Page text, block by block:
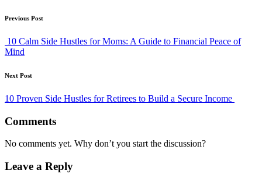
Post
navigation
Previous Post
10 Calm Side Hustles for Moms: A Guide to Financial Peace of
Mind
Next Post
10 Proven Side Hustles for Retirees to Build a Secure Income
Comments
No comments yet. Why don’t you start the discussion?
Leave a Reply